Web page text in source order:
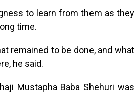
to learn from them as they
time.
remained to be done, and what
he said.
Mustapha Baba Shehuri was